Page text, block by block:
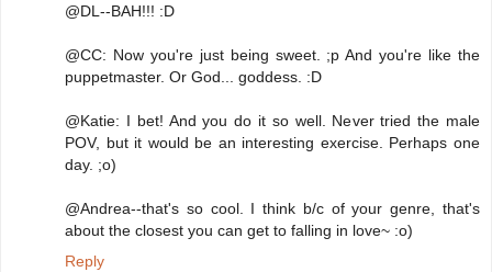
@DL--BAH!!! :D
@CC: Now you're just being sweet. ;p And you're like the
puppetmaster. Or God... goddess. :D
@Katie: I bet! And you do it so well. Never tried the male
POV, but it would be an interesting exercise. Perhaps one
day. ;o)
@Andrea--that's so cool. I think b/c of your genre, that's
about the closest you can get to falling in love~ :o)
Reply